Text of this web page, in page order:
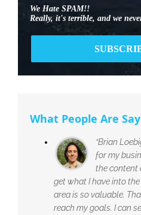
We Hate SPAM!!
Really, it's terrible, and we
What People Are
“Brian
for my
the content
get what I have into
area is so valuable.
reach my goals. I can